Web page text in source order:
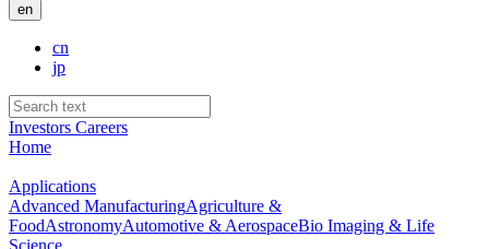
en
cn
jp
Investors Careers
Home
Applications
Advanced ManufacturingAgriculture &
FoodAstronomyAutomotive & AerospaceBio Imaging & Life
Science